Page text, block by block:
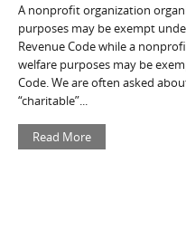
A nonprofit organization
purposes may be exempt
Revenue Code while a
welfare purposes may be
Code. We are often asked
“charitable”...
Read More